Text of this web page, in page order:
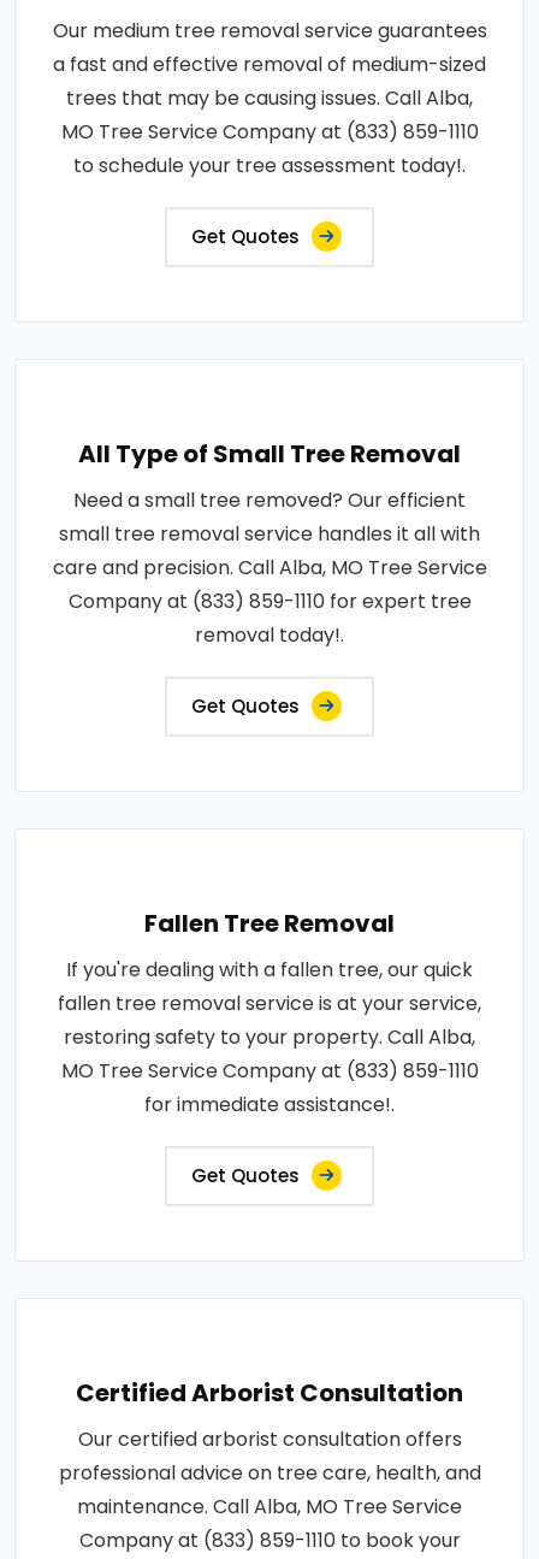
Our medium tree removal service guarantees
a fast and effective removal of medium-sized
trees that may be causing issues. Call Alba,
MO Tree Service Company at (833) 859-1110
to schedule your tree assessment today!.
Get Quotes
All Type of Small Tree Removal
Need a small tree removed? Our efficient
small tree removal service handles it all with
care and precision. Call Alba, MO Tree Service
Company at (833) 859-1110 for expert tree
removal today!.
Get Quotes
Fallen Tree Removal
If you're dealing with a fallen tree, our quick
fallen tree removal service is at your service,
restoring safety to your property. Call Alba,
MO Tree Service Company at (833) 859-1110
for immediate assistance!.
Get Quotes
Certified Arborist Consultation
Our certified arborist consultation offers
professional advice on tree care, health, and
maintenance. Call Alba, MO Tree Service
Company at (833) 859-1110 to book your